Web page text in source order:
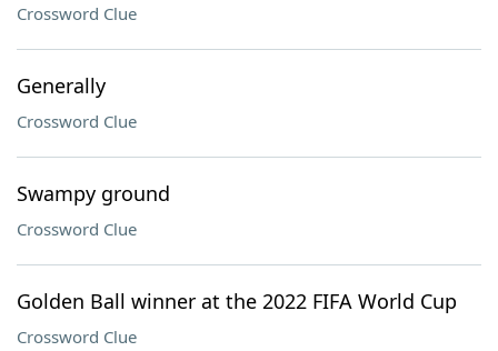
Crossword Clue
Generally
Crossword Clue
Swampy ground
Crossword Clue
Golden Ball winner at the 2022 FIFA World Cup
Crossword Clue